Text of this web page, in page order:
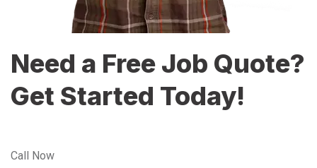
Need a Free Job Quote?
Get Started Today!
Call Now